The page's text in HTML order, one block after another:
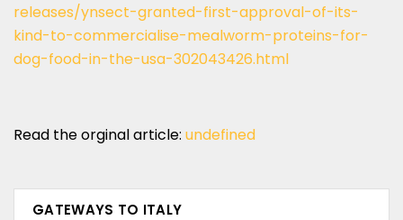
releases/ynsect-granted-first-approval-of-its-
kind-to-commercialise-mealworm-proteins-for-
dog-food-in-the-usa-302043426.html
Read the orginal article: undefined
GATEWAYS TO ITALY